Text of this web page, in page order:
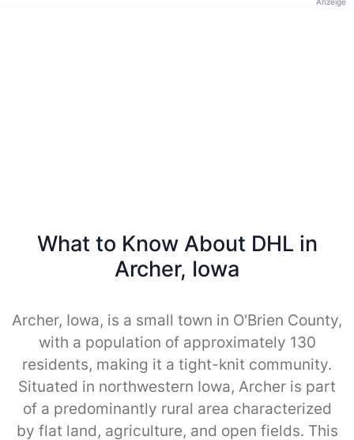
What to Know About DHL in
Archer, Iowa
Archer, Iowa, is a small town in O'Brien County,
with a population of approximately 130
residents, making it a tight-knit community.
Situated in northwestern Iowa, Archer is part
of a predominantly rural area characterized
by flat land, agriculture, and open fields. This